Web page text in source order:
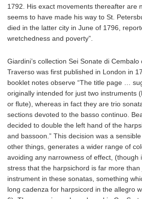
1792. His exact movements thereafter are
seems to have made his way to St.
died in the latter city in June of 1796,
wretchedness and poverty”.
Giardini’s collection Sei Sonate di
Traverso was first published in London in
booklet notes observe “The title page …
originally intended for just two instruments
or flute), whereas in fact they are trio
sections devoted to the basso continuo.
decided to double the left hand of the
and bassoon.” This decision was a
other things, generates a wider range of
avoiding any narrowness of effect, (though
stress that the harpsichord is far more
instrument in these sonatas, something
long cadenza for harpsicord in the allegro